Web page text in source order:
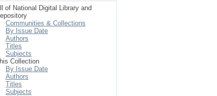
of National Digital Library and
Communities & Collections
By Issue Date
Authors
Titles
Subjects
Collection
By Issue Date
Authors
Titles
Subjects